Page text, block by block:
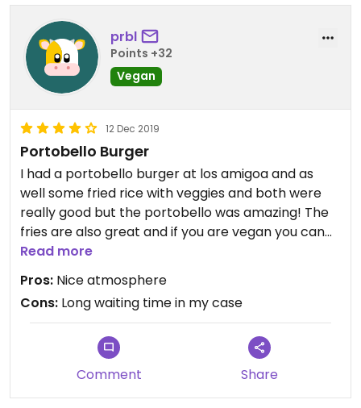
prbl
Points +32
Vegan
12 Dec 2019
Portobello Burger
I had a portobello burger at los amigoa and as
well some fried rice with veggies and both were
really good but the portobello was amazing! The
fries are also great and if you are vegan you can
just ask them to skip the mayonnaise :)
Read more
Pros: Nice atmosphere
Cons: Long waiting time in my case
Comment Share